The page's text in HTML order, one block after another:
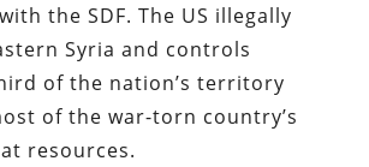
the SDF. The US illegally
Syria and controls
of the nation’s territory
of the war-torn country’s
resources.